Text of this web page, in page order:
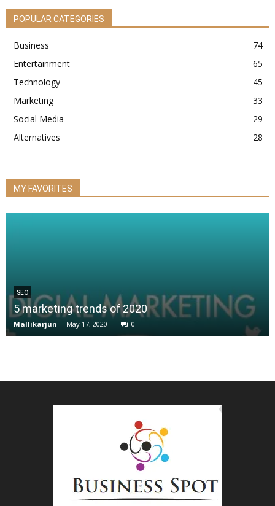
POPULAR CATEGORIES
Business
74
Entertainment
65
Technology
45
Marketing
33
Social Media
29
Alternatives
28
MY FAVORITES
SEO
5 marketing trends of 2020
Mallikarjun - May 17, 2020 0